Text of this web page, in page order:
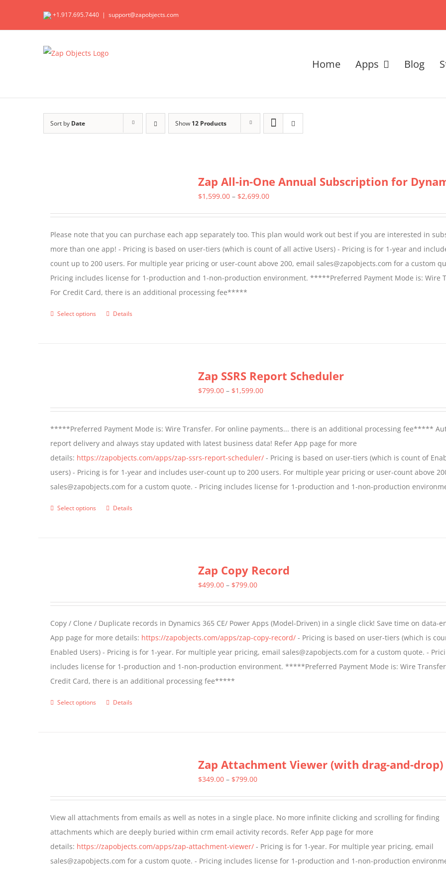
+1.917.695.7440 | support@zapobjects.com
Home Apps Blog
Sort by Date Show 12 Products
Zap All-in-One Annual Subscription for
$1,599.00 – $2,699.00Price
through
$2,699.00
Please note that you can purchase each app separately too. This plan would work out best if you are interested in
more than one app! - Pricing is based on user-tiers (which is count of all active Users) - Pricing is for 1-year and
count up to 200 users. For multiple year pricing or user-count above 200, email sales@zapobjects.com for a custom
Pricing includes license for 1-production and 1-non-production environment. *****Preferred Payment Mode is: Wire
For Credit Card, there is an additional processing fee*****
Select options
This
be
chosen
on
the
product
page
Details
Zap SSRS Report Scheduler
$799.00 – $1,599.00Price
through
$1,599.00
*****Preferred Payment Mode is: Wire Transfer. For online payments... there is an additional processing fee*****
report delivery and always stay updated with latest business data! Refer App page for more
details: https://zapobjects.com/apps/zap-ssrs-report-scheduler/- Pricing is based on user-tiers (which is count of
users) - Pricing is for 1-year and includes user-count up to 200 users. For multiple year pricing or user-count above
sales@zapobjects.com for a custom quote. - Pricing includes license for 1-production and 1-non-production
Select options
This
be
chosen
on
the
product
page
Details
Zap Copy Record
$499.00 – $799.00Price
through
$799.00
Copy / Clone / Duplicate records in Dynamics 365 CE/ Power Apps (Model-Driven) in a single click! Save time on data-
App page for more details: https://zapobjects.com/apps/zap-copy-record/- Pricing is based on user-tiers (which is
Enabled Users) - Pricing is for 1-year. For multiple year pricing, email sales@zapobjects.com for a custom quote. -
includes license for 1-production and 1-non-production environment. *****Preferred Payment Mode is: Wire
Credit Card, there is an additional processing fee*****
Select options
This
be
chosen
on
the
Details
Zap Attachment Viewer (with drag-and-drop)
$349.00 – $799.00Price
through
$799.00
View all attachments from emails as well as notes in a single place. No more infinite clicking and scrolling for finding
attachments which are deeply buried within crm email activity records. Refer App page for more
details: https://zapobjects.com/apps/zap-attachment-viewer/- Pricing is for 1-year. For multiple year pricing, email
sales@zapobjects.com for a custom quote. - Pricing includes license for 1-production and 1-non-production